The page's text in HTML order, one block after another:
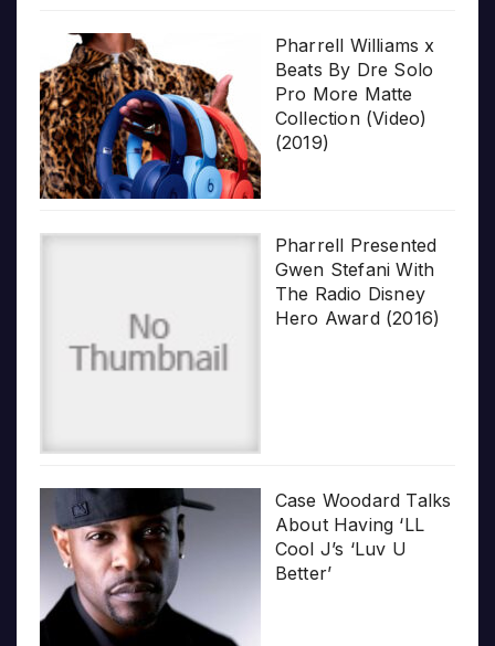
Pharrell Williams x
Beats By Dre Solo
Pro More Matte
Collection (Video)
(2019)
Pharrell Presented
Gwen Stefani With
The Radio Disney
Hero Award (2016)
Case Woodard Talks
About Having ‘LL
Cool J’s ‘Luv U
Better’